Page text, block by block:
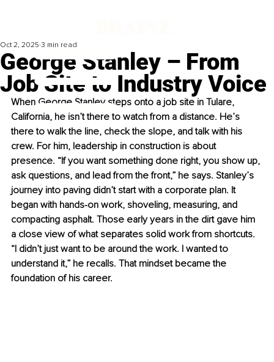
George Stanley – From
Job Site to Industry Voice
Oct 2, 2025 3 min read
When George Stanley steps onto a job site in Tulare,
California, he isn’t there to watch from a distance. He’s
there to walk the line, check the slope, and talk with his
crew. For him, leadership in construction is about
presence. “If you want something done right, you show up,
ask questions, and lead from the front,” he says. Stanley’s
journey into paving didn’t start with a corporate plan. It
began with hands-on work, shoveling, measuring, and
compacting asphalt. Those early years in the dirt gave him
a close view of what separates solid work from shortcuts.
“I didn’t just want to be around the work. I wanted to
understand it,” he recalls. That mindset became the
foundation of his career.